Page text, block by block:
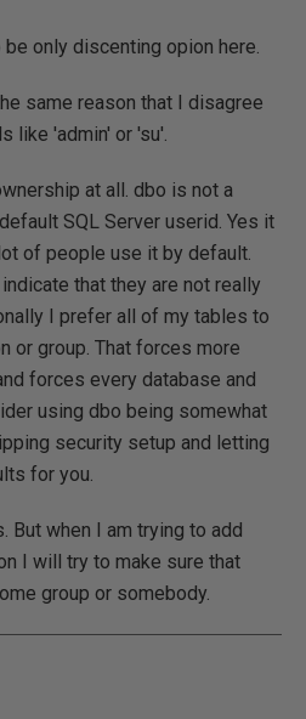
only discenting opion here.
same reason that I disagree
like 'admin' or 'su'.
at all. dbo is not a
SQL Server userid. Yes it
of people use it by default.
that they are not really
I prefer all of my tables to
or group. That forces more
forces every database and
using dbo being somewhat
security setup and letting
for you.
when I am trying to add
I will try to make sure that
group or somebody.